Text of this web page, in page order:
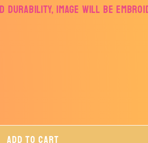
DURABILITY, IMAGE WILL BE